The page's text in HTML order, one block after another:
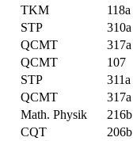
TKM
118a
STP
310a
QCMT
317a
QCMT
107
STP
311a
QCMT
317a
Math. Physik
216b
CQT
206b